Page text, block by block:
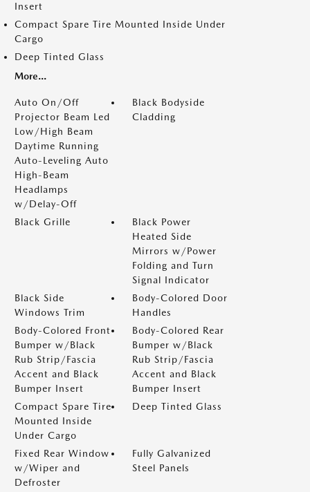
Insert
Compact Spare Tire Mounted Inside Under
Cargo
Deep Tinted Glass
More...
Auto On/Off
Projector Beam Led
Low/High Beam
Daytime Running
Auto-Leveling Auto
High-Beam
Headlamps
w/Delay-Off
Black Bodyside
Cladding
Black Grille
Black Power
Heated Side
Mirrors w/Power
Folding and Turn
Signal Indicator
Black Side
Windows Trim
Body-Colored Door
Handles
Body-Colored Front
Bumper w/Black
Rub Strip/Fascia
Accent and Black
Bumper Insert
Body-Colored Rear
Bumper w/Black
Rub Strip/Fascia
Accent and Black
Bumper Insert
Compact Spare Tire
Mounted Inside
Under Cargo
Deep Tinted Glass
Fixed Rear Window
w/Wiper and
Defroster
Fully Galvanized
Steel Panels